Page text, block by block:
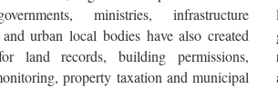
ministries, infrastructure
and urban local bodies have also created
land records, building permissions,
property taxation and municipal